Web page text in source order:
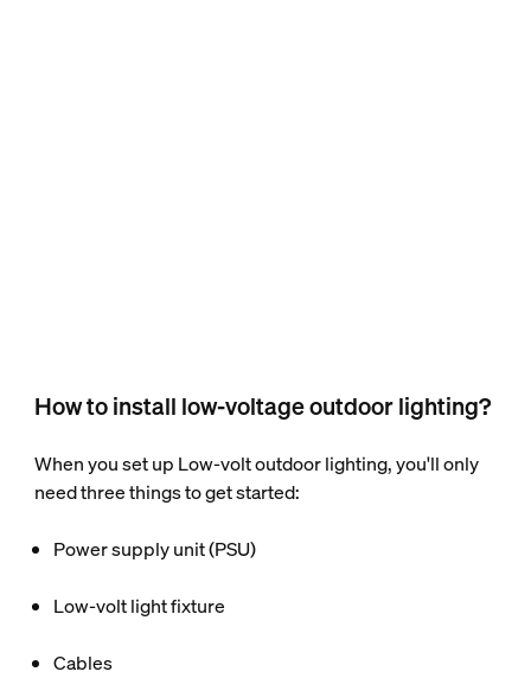
How to install low-voltage outdoor lighting?
When you set up Low-volt outdoor lighting, you'll only
need three things to get started:
Power supply unit (PSU)
Low-volt light fixture
Cables